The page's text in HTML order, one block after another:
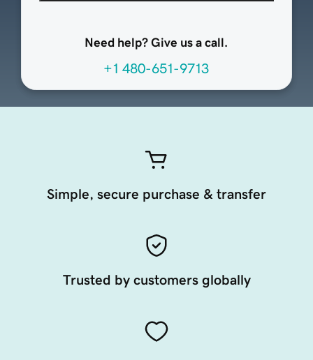
Need help? Give us a call.
+1 480-651-9713
Simple, secure purchase & transfer
Trusted by customers globally